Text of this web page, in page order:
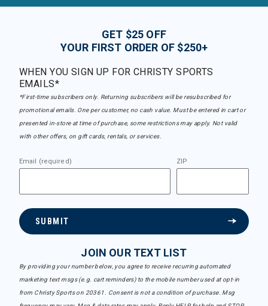
GET $25 OFF
YOUR FIRST ORDER OF $250+
WHEN YOU SIGN UP FOR CHRISTY SPORTS
EMAILS*
*First-time subscribers only. Returning subscribers will be resubscribed for
promotional emails. One per customer, no cash value. Must be entered in cart or
presented in-store at time of purchase, some restrictions may apply. Not valid
with other offers, on gift cards, rentals, or services.
Email (required) ZIP
SUBMIT
JOIN OUR TEXT LIST
By providing your number below, you agree to receive recurring automated
marketing text msgs (e.g. cart reminders) to the mobile number used at opt-in
from Christy Sports on 20361. Consent is not a condition of purchase. Msg